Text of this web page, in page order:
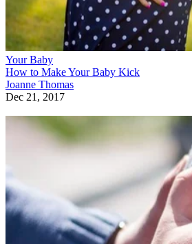
Your Baby
How to Make Your Baby Kick
Joanne Thomas
Dec 21, 2017